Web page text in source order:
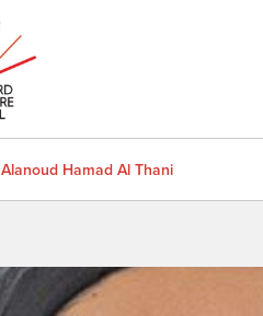
Alanoud Hamad Al Thani